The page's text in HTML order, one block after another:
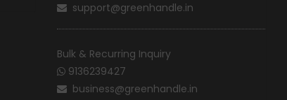
support@greenhandle.in
Bulk & Recurring Inquiry
9136239427
business@greenhandle.in